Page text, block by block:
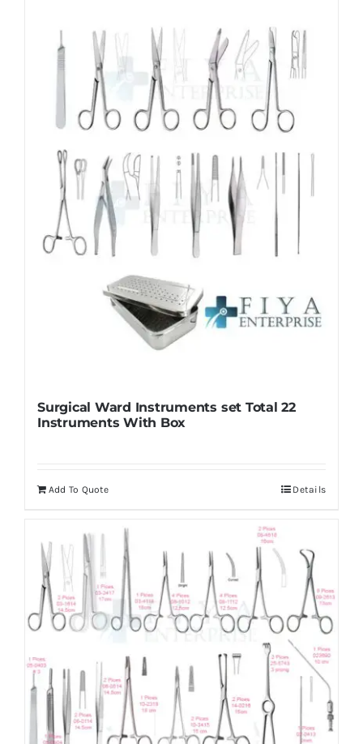
Surgical Ward Instruments set Total 22
Instruments With Box
Add To Quote Details